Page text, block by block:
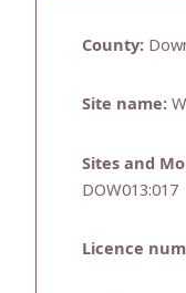
County:
Site name:
Sites and
DOW013:017
Licence